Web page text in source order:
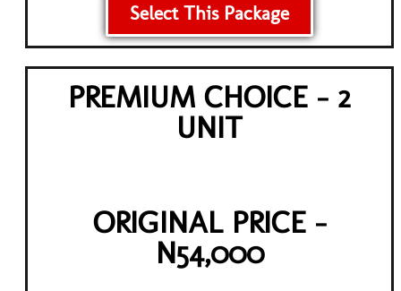
Select This Package
PREMIUM CHOICE - 2
UNIT
ORIGINAL PRICE -
N54,000